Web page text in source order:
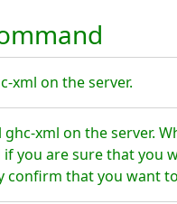
xml on the server.
xml on the server.
you are sure that you
confirm that you want